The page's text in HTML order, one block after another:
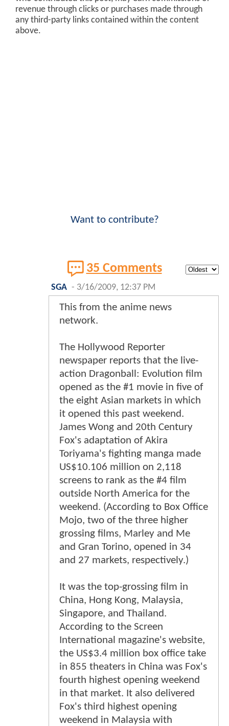
revenue through clicks or purchases made through
any third-party links contained within the content
above.
Want to contribute?
35 Comments
SGA - 3/16/2009, 12:37 PM
This from the anime news
network.
The Hollywood Reporter
newspaper reports that the live-
action Dragonball: Evolution film
opened as the #1 movie in five of
the eight Asian markets in which
it opened this past weekend.
James Wong and 20th Century
Fox's adaptation of Akira
Toriyama's fighting manga made
US$10.106 million on 2,118
screens to rank as the #4 film
outside North America for the
weekend. (According to Box Office
Mojo, two of the three higher
grossing films, Marley and Me
and Gran Torino, opened in 34
and 27 markets, respectively.)
It was the top-grossing film in
China, Hong Kong, Malaysia,
Singapore, and Thailand.
According to the Screen
International magazine's website,
the US$3.4 million box office take
in 855 theaters in China was Fox's
fourth highest opening weekend
in that market. It also delivered
Fox's third highest opening
weekend in Malaysia with